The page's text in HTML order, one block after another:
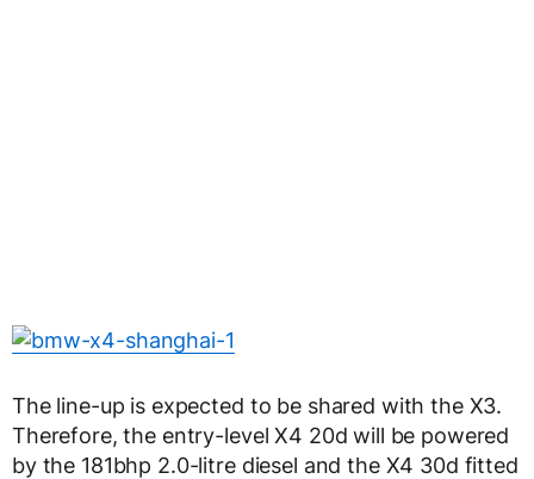
The line-up is expected to be shared with the X3.
Therefore, the entry-level X4 20d will be powered
by the 181bhp 2.0-litre diesel and the X4 30d fitted